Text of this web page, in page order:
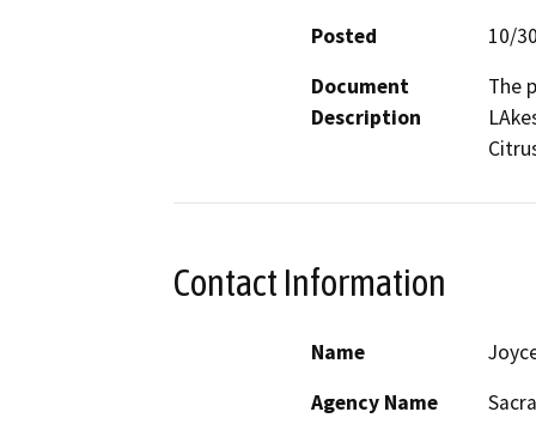
Posted
10/
Document
Description
The
Contact Information
Name
Agency Name